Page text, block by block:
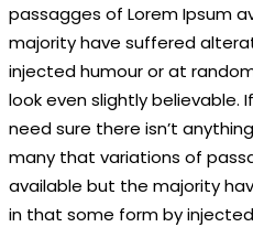
passagges of Lorem Ipsum
majority have suffered
injected humour or at
look even slightly believable.
need sure there isn’t
many that variations of
available but the majority
in that some form by